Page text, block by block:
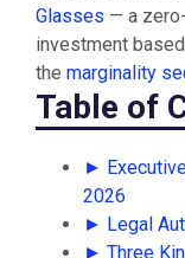
Glasses — a
investment
the marginality
Table of
►
2026
► Legal
► Three